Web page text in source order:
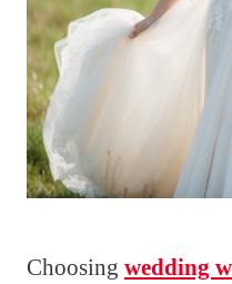
Choosing wedding